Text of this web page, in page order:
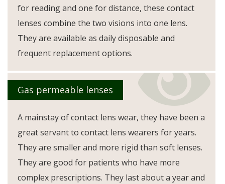
for reading and one for distance, these contact
lenses combine the two visions into one lens.
They are available as daily disposable and
frequent replacement options.
Gas permeable lenses
A mainstay of contact lens wear, they have been a
great servant to contact lens wearers for years.
They are smaller and more rigid than soft lenses.
They are good for patients who have more
complex prescriptions. They last about a year and